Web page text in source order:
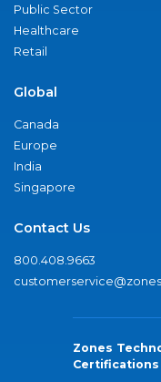
Public Sector
Healthcare
Retail
Global
Canada
Europe
India
Singapore
Contact Us
800.408.9663
Zones
Certifications